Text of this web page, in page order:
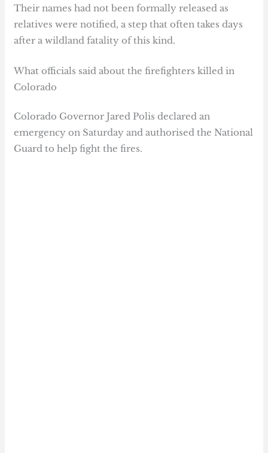
Their names had not been formally released as
relatives were notified, a step that often takes days
after a wildland fatality of this kind.
What officials said about the firefighters killed in
Colorado
Colorado Governor Jared Polis declared an
emergency on Saturday and authorised the National
Guard to help fight the fires.